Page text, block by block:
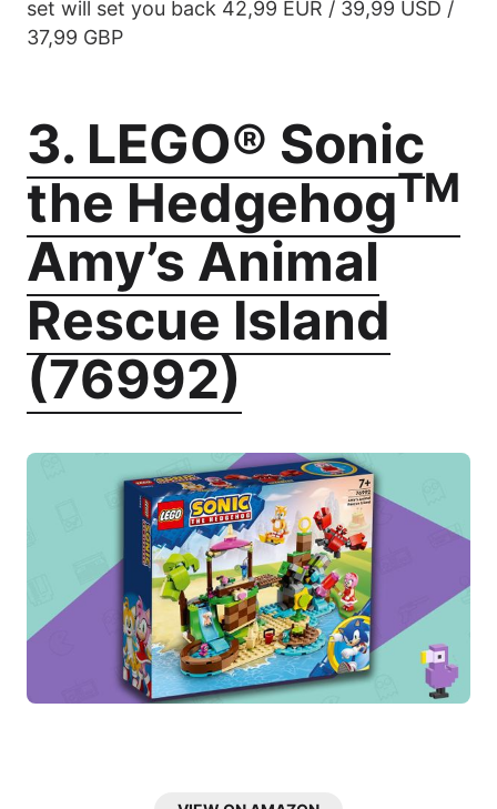
set will set you back 42,99 EUR / 39,99 USD /
37,99 GBP
3. LEGO® Sonic
the HedgehogTM
Amy’s Animal
Rescue Island
(76992)